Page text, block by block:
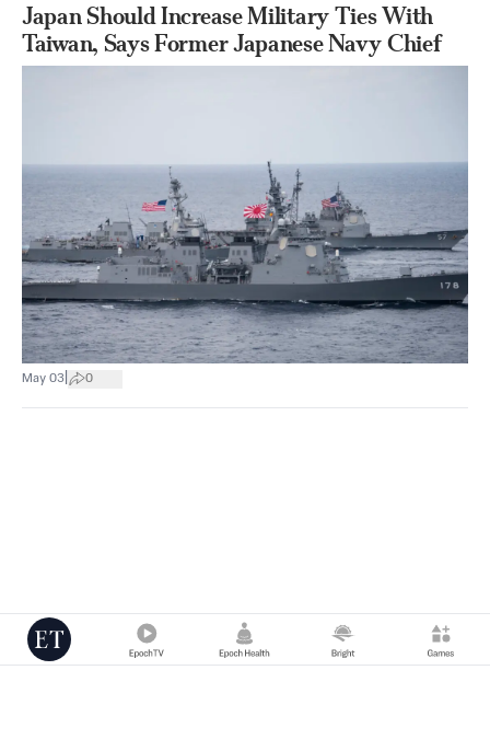
Japan Should Increase Military Ties With
Taiwan, Says Former Japanese Navy Chief
May 03 0